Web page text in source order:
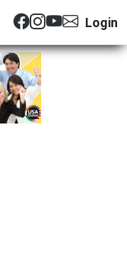
Login